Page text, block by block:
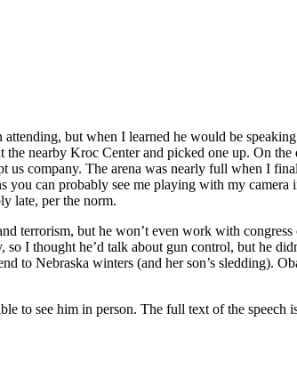
but when I learned he would be
nearby Kroc Center and picked one up. On
us company. The arena was nearly full when I
can probably see me playing with my camera
late, per the norm.
terrorism, but he won’t even work with
I thought he’d talk about gun control, but he
Nebraska winters (and her son’s sledding).
to see him in person. The full text of the speech